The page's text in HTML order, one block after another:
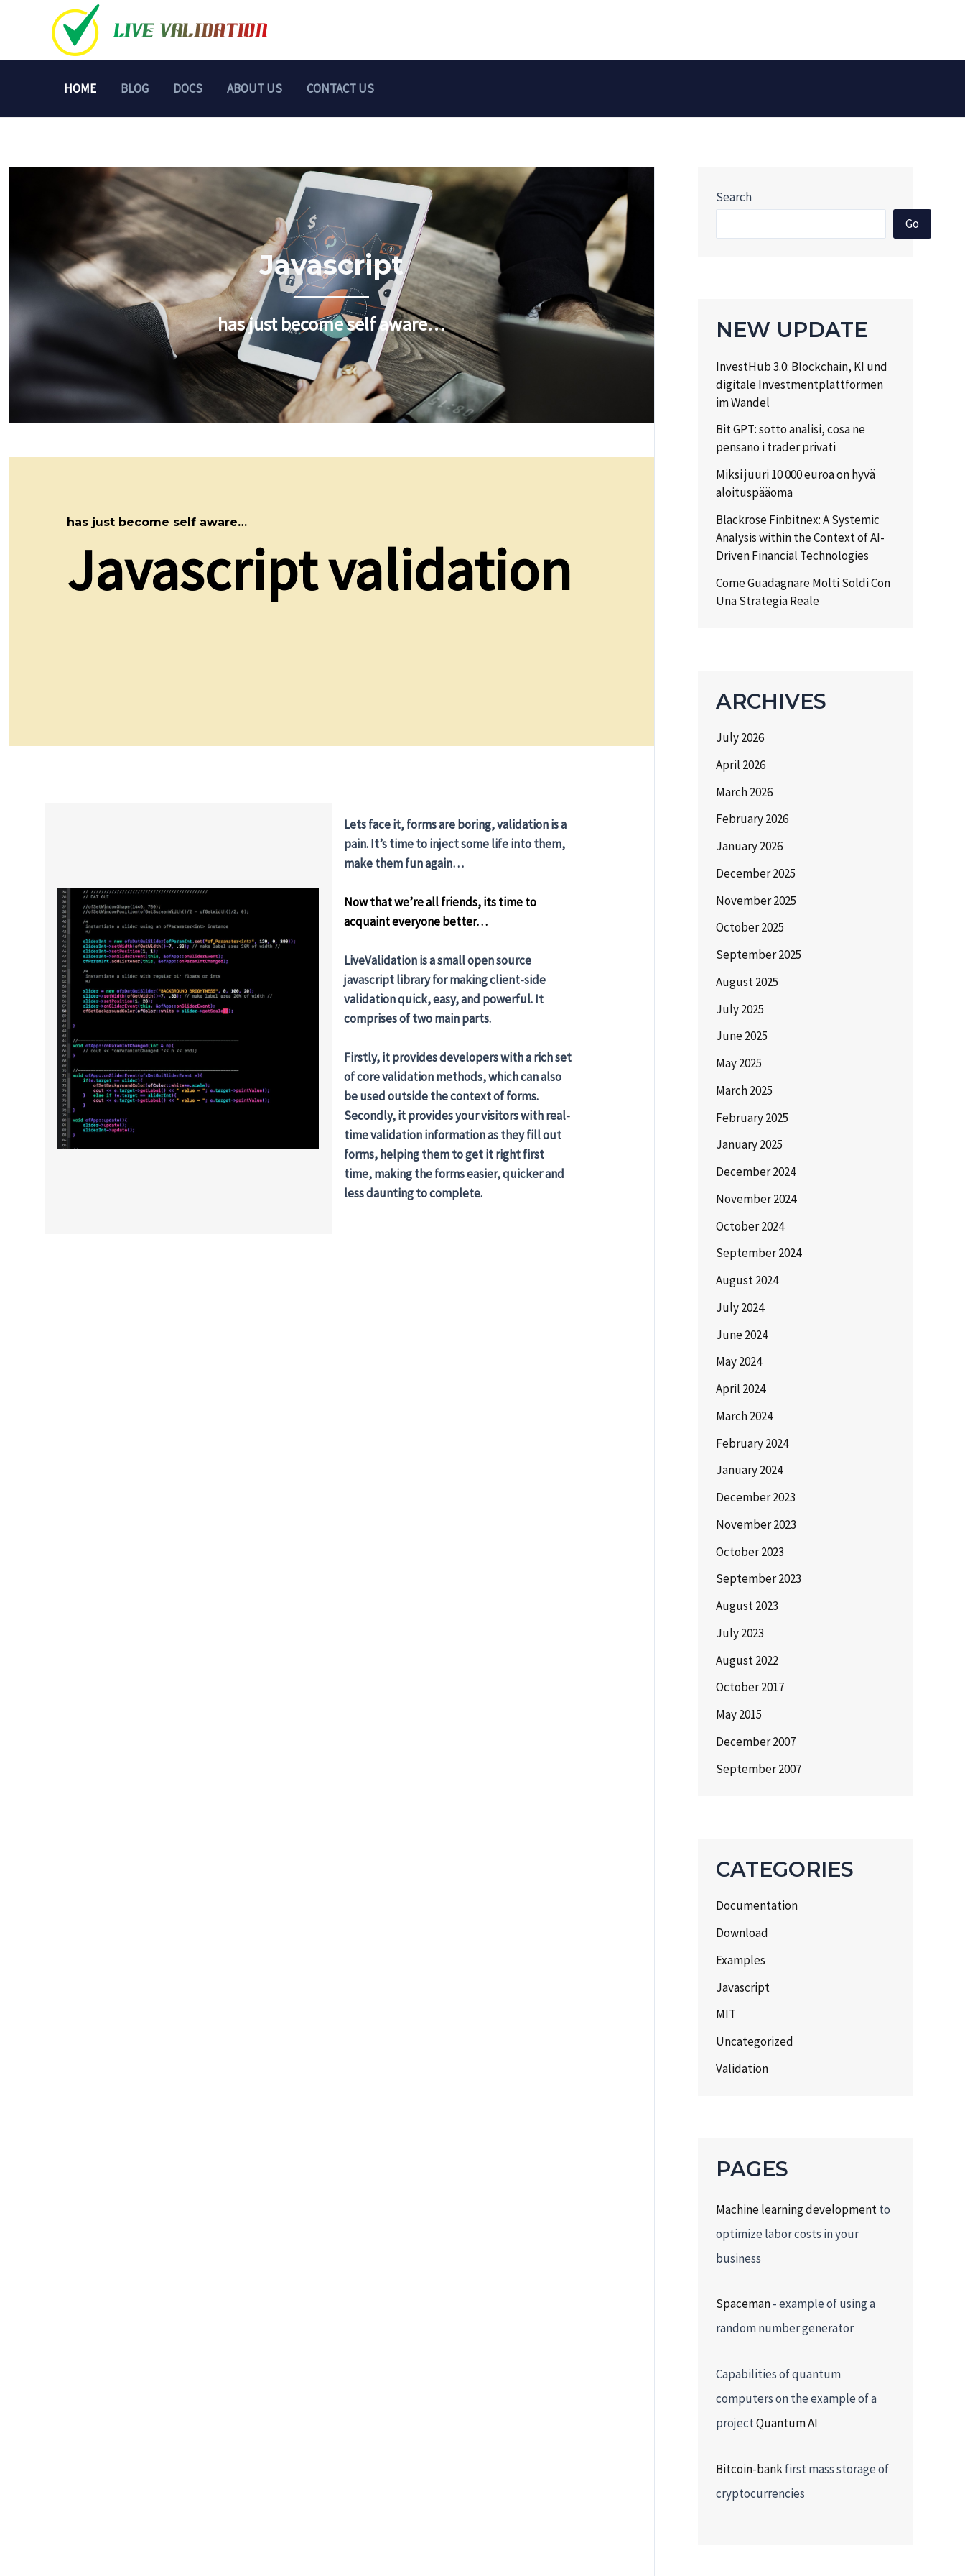
HOME BLOG DOCS ABOUT US CONTACT US
Javascript
has just become self aware…
has just become self aware…
Javascript validation
Lets face it, forms are boring, validation is a
pain. It’s time to inject some life into them,
make them fun again…
Now that we’re all friends, its time to
acquaint everyone better…
LiveValidation is a small open source
javascript library for making client-side
validation quick, easy, and powerful. It
comprises of two main parts.
Firstly, it provides developers with a rich set
of core validation methods, which can also
be used outside the context of forms.
Secondly, it provides your visitors with real-
time validation information as they fill out
forms, helping them to get it right first
time, making the forms easier, quicker and
less daunting to complete.
Search
Go
NEW UPDATE
InvestHub 3.0: Blockchain, KI und
digitale Investmentplattformen
im Wandel
Bit GPT: sotto analisi, cosa ne
pensano i trader privati
Miksi juuri 10 000 euroa on hyvä
aloituspääoma
Blackrose Finbitnex: A Systemic
Analysis within the Context of AI-
Driven Financial Technologies
Come Guadagnare Molti Soldi Con
Una Strategia Reale
ARCHIVES
July 2026
April 2026
March 2026
February 2026
January 2026
December 2025
November 2025
October 2025
September 2025
August 2025
July 2025
June 2025
May 2025
March 2025
February 2025
January 2025
December 2024
November 2024
October 2024
September 2024
August 2024
July 2024
June 2024
May 2024
April 2024
March 2024
February 2024
January 2024
December 2023
November 2023
October 2023
September 2023
August 2023
July 2023
August 2022
October 2017
May 2015
December 2007
September 2007
CATEGORIES
Documentation
Download
Examples
Javascript
MIT
Uncategorized
Validation
PAGES
Machine learning developmentto
optimize labor costs in your
business
Spaceman- example of using a
random number generator
Capabilities of quantum
computers on the example of a
projectQuantum AI
Bitcoin-bankfirst mass storage of
cryptocurrencies